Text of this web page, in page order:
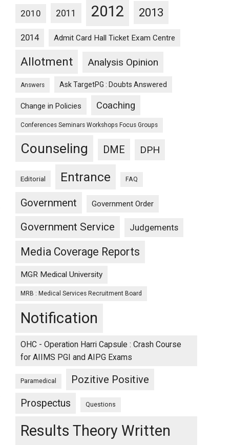
2010 2011 2012 2013
2014 Admit Card Hall Ticket Exam Centre
Allotment Analysis Opinion
Answers Ask TargetPG : Doubts Answered
Change in Policies Coaching
Conferences Seminars Workshops Focus Groups
Counseling DME DPH
Editorial Entrance FAQ
Government Government Order
Government Service Judgements
Media Coverage Reports
MGR Medical University
MRB : Medical Services Recruitment Board
Notification
OHC - Operation Harri Capsule : Crash Course
for AIIMS PGI and AIPG Exams
Paramedical Pozitive Positive
Prospectus Questions
Results Theory Written